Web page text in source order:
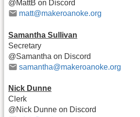
@MattB on Discord
matt@makeroanoke.org
Samantha Sullivan
Secretary
@Samantha on Discord
samantha@makeroanoke.org
Nick Dunne
Clerk
@Nick Dunne on Discord